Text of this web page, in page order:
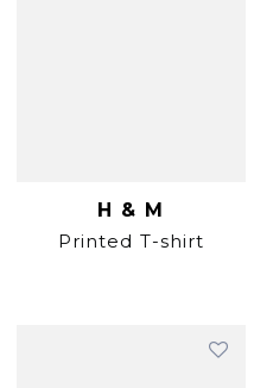
H & M
Printed T-shirt